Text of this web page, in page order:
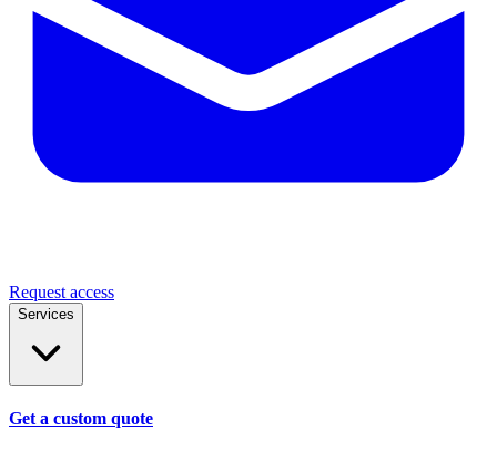
Request access
Services
Get a custom quote